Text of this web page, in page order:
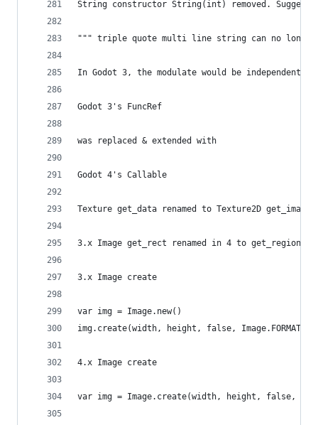
String constructor String(int) removed.
""" triple quote multi line string can no longer
In Godot 3, the modulate would be
Godot 3's FuncRef
was replaced & extended with
Godot 4's Callable
Texture get_data renamed to Texture2D get_image
3.x Image get_rect renamed in 4 to get_region
3.x Image create
var img = Image.new()
img.create(width, height, false,
4.x Image create
var img = Image.create(width, height, false,